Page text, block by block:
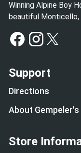
Winning Alpine Boy
beautiful Monticello,
Support
Directions
About Gempeler's
Store